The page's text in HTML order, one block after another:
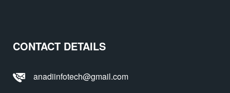
CONTACT DETAILS
anadiinfotech@gmail.com